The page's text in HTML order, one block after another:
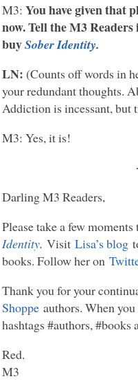
M3: You have given that
now. Tell the M3
buySober Identity.
LN: (Counts off words in
your redundant thoughts.
Addiction is incessant, but
M3: Yes, it is!
Darling M3 Readers,
Please take a few
Identity. Visit Lisa’s blog
books. Follow her on
Thank you for your
Shoppe authors. When
hashtags #authors, #books
Red.
M3